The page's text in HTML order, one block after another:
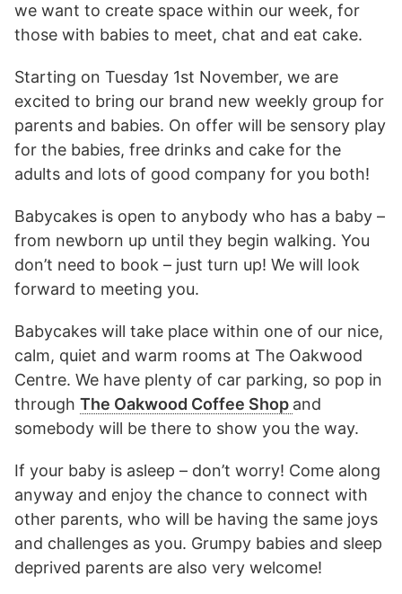
we want to create space within our week, for
those with babies to meet, chat and eat cake.
Starting on Tuesday 1st November, we are
excited to bring our brand new weekly group for
parents and babies. On offer will be sensory play
for the babies, free drinks and cake for the
adults and lots of good company for you both!
Babycakes is open to anybody who has a baby –
from newborn up until they begin walking. You
don’t need to book – just turn up! We will look
forward to meeting you.
Babycakes will take place within one of our nice,
calm, quiet and warm rooms at The Oakwood
Centre. We have plenty of car parking, so pop in
through The Oakwood Coffee Shop and
somebody will be there to show you the way.
If your baby is asleep – don’t worry! Come along
anyway and enjoy the chance to connect with
other parents, who will be having the same joys
and challenges as you. Grumpy babies and sleep
deprived parents are also very welcome!